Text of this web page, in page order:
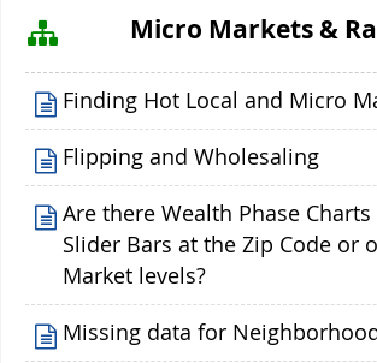
Micro Markets &
Finding Hot Local and Micro
Flipping and Wholesaling
Are there Wealth Phase Charts
Slider Bars at the Zip Code or
Market levels?
Missing data for